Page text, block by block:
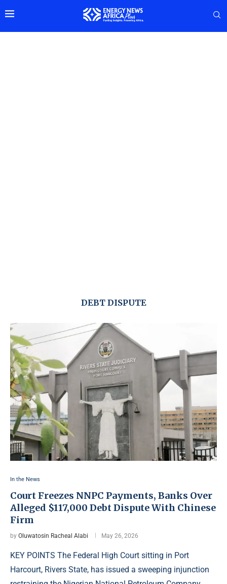
DEBT DISPUTE
In the News
Court Freezes NNPC Payments, Banks Over
Alleged $117,000 Debt Dispute With Chinese
Firm
by Oluwatosin Racheal Alabi May 26, 2026
KEY POINTS The Federal High Court sitting in Port
Harcourt, Rivers State, has issued a sweeping injunction